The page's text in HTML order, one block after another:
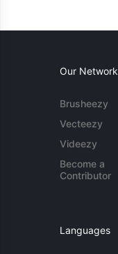
Our Network
Brusheezy
Vecteezy
Videezy
Become a
Contributor
Languages